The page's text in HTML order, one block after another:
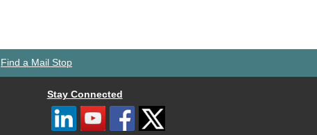
Find a Mail Stop
Stay Connected